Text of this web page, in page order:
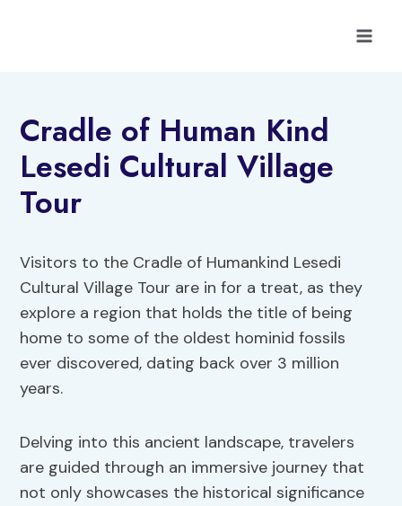
Cradle of Human Kind
Lesedi Cultural Village
Tour
Visitors to the Cradle of Humankind Lesedi
Cultural Village Tour are in for a treat, as they
explore a region that holds the title of being
home to some of the oldest hominid fossils
ever discovered, dating back over 3 million
years.
Delving into this ancient landscape, travelers
are guided through an immersive journey that
not only showcases the historical significance